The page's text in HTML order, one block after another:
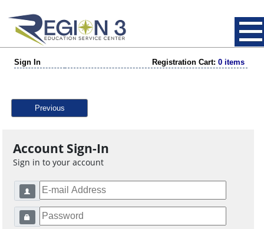
Sign In Registration Cart: 0 items
Previous
Account Sign-In
Sign in to your account